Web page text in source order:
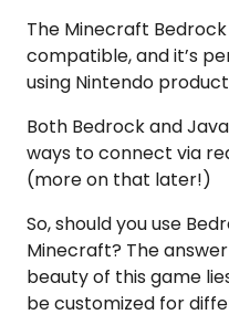
The Minecraft
compatible, and it’s
using Nintendo
Both Bedrock and
ways to connect via
(more on that later!)
So, should you use
Minecraft? The
beauty of this game
be customized for